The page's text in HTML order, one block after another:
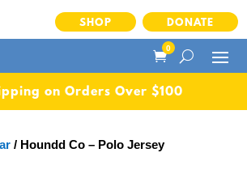
SHOP DONATE
0
on Orders Over $100
/ Houndd Co – Polo Jersey